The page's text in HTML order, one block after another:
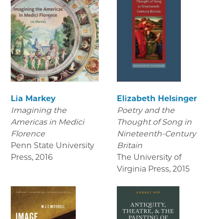
Lia Markey
Imagining the
Americas in Medici
Florence
Penn State University
Press, 2016
Elizabeth Helsinger
Poetry and the
Thought of Song in
Nineteenth-Century
Britain
The University of
Virginia Press, 2015